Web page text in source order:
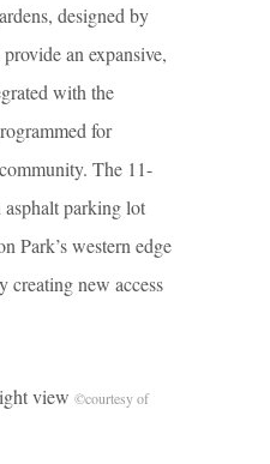
designed by
an expansive,
with the
for
The 11-
asphalt parking lot
Park’s western edge
creating new access
view ©courtesy of